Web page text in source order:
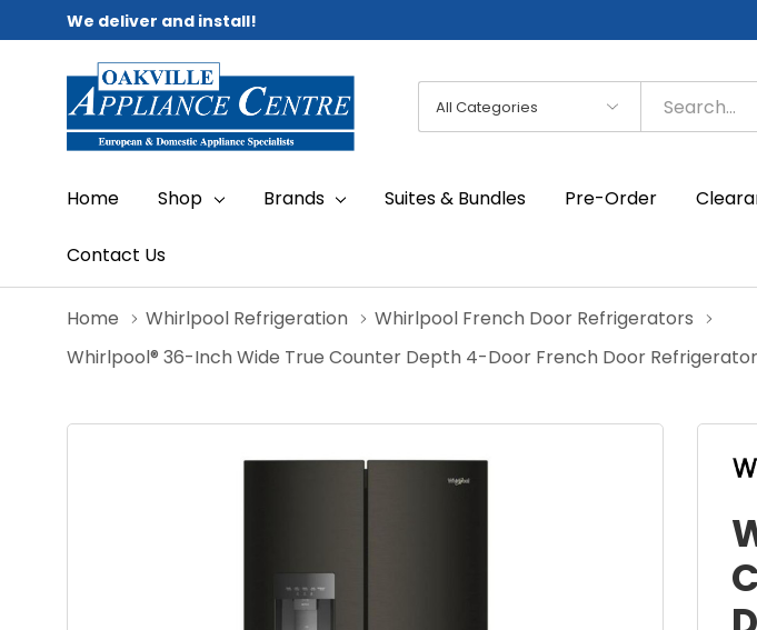
We deliver and install!
All
Categories
Search
Home Shop Brands Suites & Bundles Pre-Order
Contact Us
Home Whirlpool Refrigeration
Whirlpool French Door Refrigerators
Whirlpool® 36-Inch Wide True Counter Depth 4-Door French Door Refrigerator